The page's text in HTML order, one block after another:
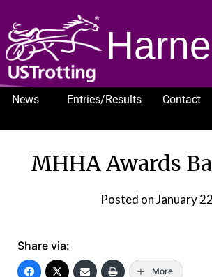
News Entries/Results
Contact
MHHA Awards
Posted onJanuary
Share via:
More